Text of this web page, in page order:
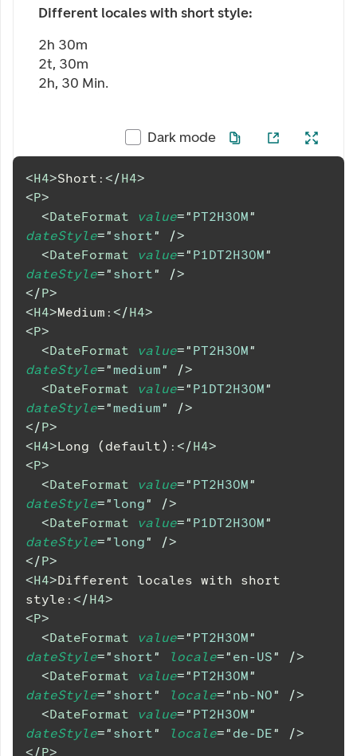
Different locales with short style:
2h 30m
2t, 30m
2h, 30 Min.
Dark mode
<H4>Short: </H4>
<P>
<DateFormat value=" PT2H30M"
dateStyle=" short"
/>
<DateFormat value=" P1DT2H30M"
dateStyle=" short"
/>
</P>
<H4>Medium: </H4>
<P>
<DateFormat value=" PT2H30M"
dateStyle="medium"
/>
<DateFormat value=" P1DT2H30M"
dateStyle="medium"
/>
</P>
<H4>Long (default): </H4>
<P>
<DateFormat value=" PT2H30M"
dateStyle="long"
/>
<DateFormat value=" P1DT2H30M"
dateStyle="long"
/>
</P>
<H4>Different locales with short
style: </H4>
<P>
<DateFormat value=" PT2H30M"
dateStyle=" short" locale=" en-US"
/>
<DateFormat value=" PT2H30M"
dateStyle=" short" locale=" nb-NO"
/>
<DateFormat value=" PT2H30M"
dateStyle=" short" locale="de-DE"
/>
</P>